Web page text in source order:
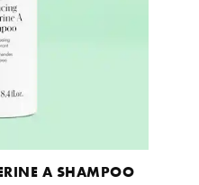
A SHAMPOO